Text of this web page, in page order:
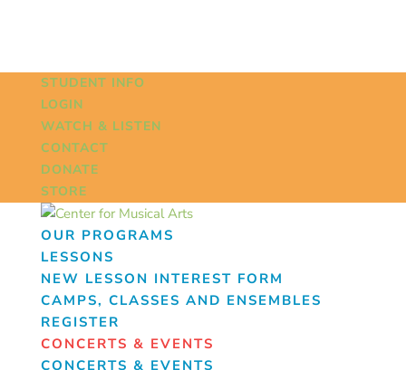
STUDENT INFO
LOGIN
WATCH & LISTEN
CONTACT
DONATE
STORE
OUR PROGRAMS
LESSONS
NEW LESSON INTEREST FORM
CAMPS, CLASSES AND ENSEMBLES
REGISTER
CONCERTS & EVENTS
CONCERTS & EVENTS